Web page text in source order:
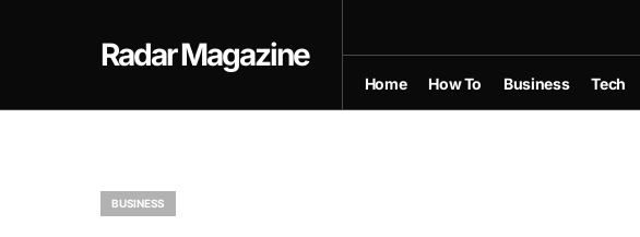
Radar Magazine
Home How To Business Tech
BUSINESS